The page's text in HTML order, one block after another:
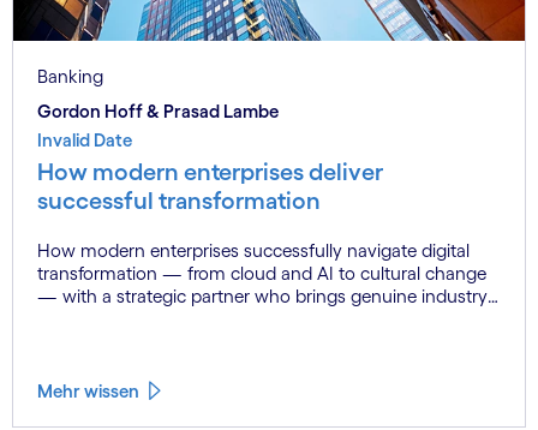
Banking
Gordon Hoff & Prasad Lambe
Invalid Date
How modern enterprises deliver
successful transformation
How modern enterprises successfully navigate digital
transformation — from cloud and AI to cultural change
— with a strategic partner who brings genuine industry
Mehr wissen